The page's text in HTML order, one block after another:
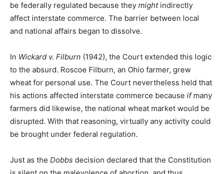
be federally regulated because they mightindirectly
affect interstate commerce. The barrier between local
and national affairs began to dissolve.
In Wickard v. Filburn (1942), the Court extended this logic
to the absurd. Roscoe Filburn, an Ohio farmer, grew
wheat for personal use. The Court nevertheless held that
his actions affected interstate commerce because ifmany
farmers did likewise, the national wheat market would be
disrupted. With that reasoning, virtually any activity could
be brought under federal regulation.
Just as the Dobbs decision declared that the Constitution